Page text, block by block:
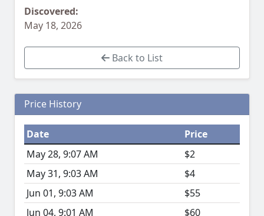
Discovered:
May 18, 2026
Back to List
Price History
Date
Price
May 28, 9:07 AM
$2
May 31, 9:03 AM
$4
Jun 01, 9:03 AM
$55
Jun 04, 9:01 AM
$60